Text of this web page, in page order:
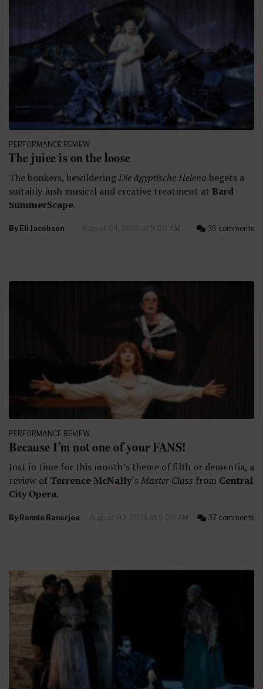
PERFORMANCE REVIEW
The juice is on the loose
The bonkers, bewilderingDie ägyptische Helena begets a
suitably lush musical and creative treatment at Bard
SummerScape.
By Eli Jacobson August 04, 2026 at 9:00 AM 36 comments
PERFORMANCE REVIEW
Because I’m not one of your FANS!
Just in time for this month’s theme of filth or dementia, a
review ofTerrence McNally‘sMaster Class from Central
City Opera.
By Ronnie Banerjee August 03, 2026 at 9:00 AM 37 comments